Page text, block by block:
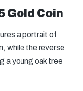
Gold Coin
a portrait of
while the reverse
a young oak tree